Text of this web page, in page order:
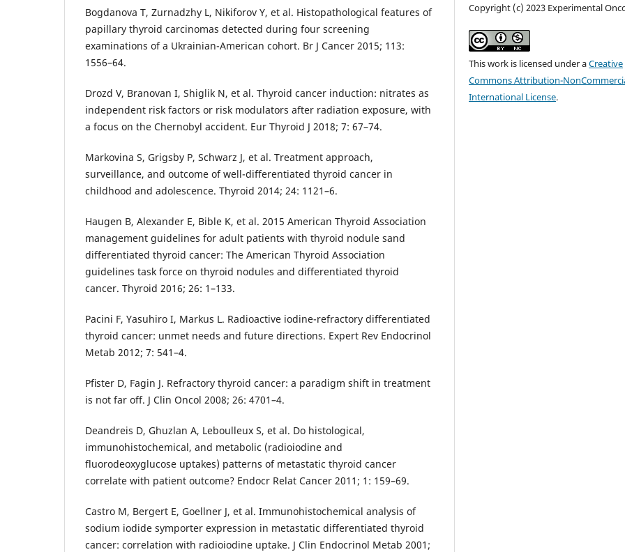
Bogdanova T, Zurnadzhy L, Nikiforov Y, et al. Histopathological features of
papillary thyroid carcinomas detected during four screening
examinations of a Ukrainian-American cohort. Br J Cancer 2015; 113:
1556–64.
Drozd V, Branovan I, Shiglik N, et al. Thyroid cancer induction: nitrates as
independent risk factors or risk modulators after radiation exposure, with
a focus on the Chernobyl accident. Eur Thyroid J 2018; 7: 67–74.
Markovina S, Grigsby P, Schwarz J, et al. Treatment approach,
surveillance, and outcome of well-differentiated thyroid cancer in
childhood and adolescence. Thyroid 2014; 24: 1121–6.
Haugen B, Alexander E, Bible K, et al. 2015 American Thyroid Association
management guidelines for adult patients with thyroid nodule sand
differentiated thyroid cancer: The American Thyroid Association
guidelines task force on thyroid nodules and differentiated thyroid
cancer. Thyroid 2016; 26: 1–133.
Pacini F, Yasuhiro I, Markus L. Radioactive iodine-refractory differentiated
thyroid cancer: unmet needs and future directions. Expert Rev Endocrinol
Metab 2012; 7: 541–4.
Pﬁster D, Fagin J. Refractory thyroid cancer: a paradigm shift in treatment
is not far off. J Clin Oncol 2008; 26: 4701–4.
Deandreis D, Ghuzlan A, Leboulleux S, et al. Do histological,
immunohistochemical, and metabolic (radioiodine and
fluorodeoxyglucose uptakes) patterns of metastatic thyroid cancer
correlate with patient outcome? Endocr Relat Cancer 2011; 1: 159–69.
Castro M, Bergert E, Goellner J, et al. Immunohistochemical analysis of
sodium iodide symporter expression in metastatic differentiated thyroid
cancer: correlation with radioiodine uptake. J Clin Endocrinol Metab 2001;
Copyright (c) 2023 Experimental
This work is licensed under aCreative
Commons Attribution-
International License.